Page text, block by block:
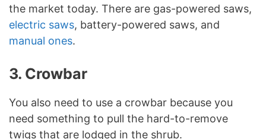
the market today. There are gas-powered saws,
electric saws, battery-powered saws, and
manual ones.
3. Crowbar
You also need to use a crowbar because you
need something to pull the hard-to-remove
twigs that are lodged in the shrub.